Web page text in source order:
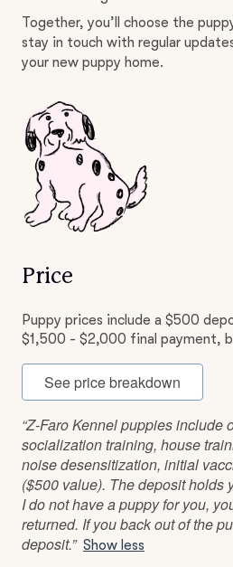
Together, you’ll choose the
stay in touch with regular
your new puppy home.
Price
Puppy prices include a $500
$1,500 - $2,000 final payment,
See price breakdown
“Z-Faro Kennel puppies include
socialization training, house
noise desensitization, initial
($500 value). The deposit holds
I do not have a puppy for you,
returned. If you back out of the
deposit.” Show less